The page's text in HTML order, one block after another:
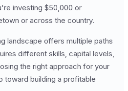
investing $50,000 or
or across the country.
landscape offers multiple paths
different skills, capital levels,
the right approach for your
toward building a profitable